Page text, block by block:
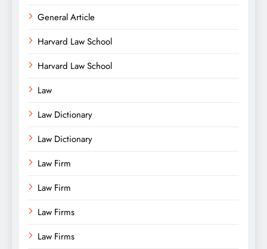
General Article
Harvard Law School
Harvard Law School
Law
Law Dictionary
Law Dictionary
Law Firm
Law Firm
Law Firms
Law Firms